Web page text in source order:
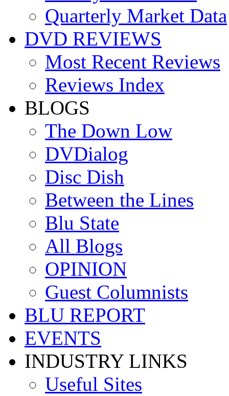
Quarterly Market Data
DVD REVIEWS
Most Recent Reviews
Reviews Index
BLOGS
The Down Low
DVDialog
Disc Dish
Between the Lines
Blu State
All Blogs
OPINION
Guest Columnists
BLU REPORT
EVENTS
INDUSTRY LINKS
Useful Sites